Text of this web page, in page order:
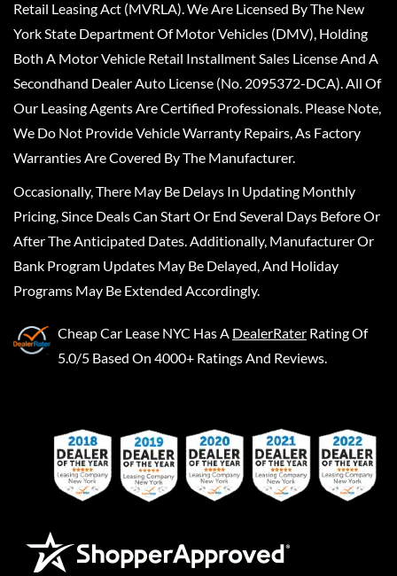
Retail Leasing Act (MVRLA). We Are Licensed By The New
York State Department Of Motor Vehicles (DMV), Holding
Both A Motor Vehicle Retail Installment Sales License And A
Secondhand Dealer Auto License (No. 2095372-DCA). All Of
Our Leasing Agents Are Certified Professionals. Please Note,
We Do Not Provide Vehicle Warranty Repairs, As Factory
Warranties Are Covered By The Manufacturer.
Occasionally, There May Be Delays In Updating Monthly
Pricing, Since Deals Can Start Or End Several Days Before Or
After The Anticipated Dates. Additionally, Manufacturer Or
Bank Program Updates May Be Delayed, And Holiday
Programs May Be Extended Accordingly.
Cheap Car Lease NYC Has A DealerRater Rating Of
5.0/5 Based On 4000+ Ratings And Reviews.